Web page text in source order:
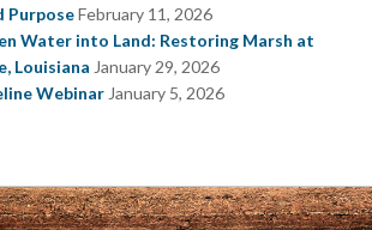
PurposeFebruary 11, 2026
Water into Land: Restoring Marsh at
Louisiana January 29, 2026
WebinarJanuary 5, 2026